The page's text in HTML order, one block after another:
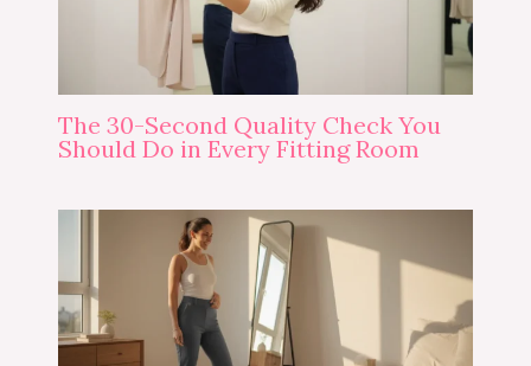
The 30-Second Quality Check You
Should Do in Every Fitting Room